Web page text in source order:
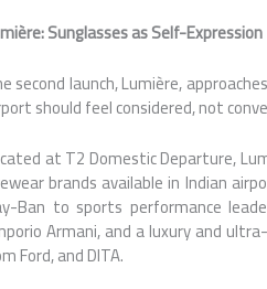
Sunglasses as Self-Expression
second launch, Lumière,
should feel considered, not
at T2 Domestic Departure,
brands available in Indian
Ban to sports performance
Armani, and a luxury and
Ford, and DITA.